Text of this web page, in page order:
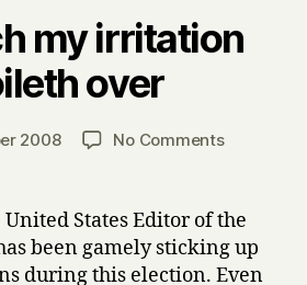
my irritation
over
Post
author
B
y
H
2008 No Commentson
my
boileth
States Editor of the
been gamely sticking up
during this election. Even